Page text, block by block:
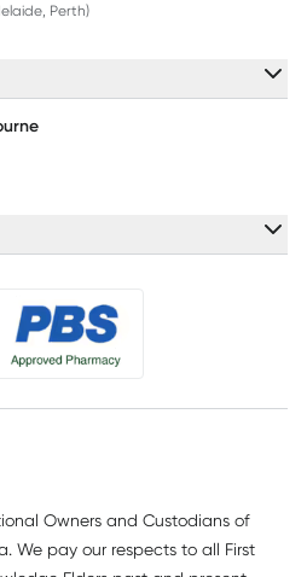
Perth)
Owners and Custodians of
We pay our respects to all First